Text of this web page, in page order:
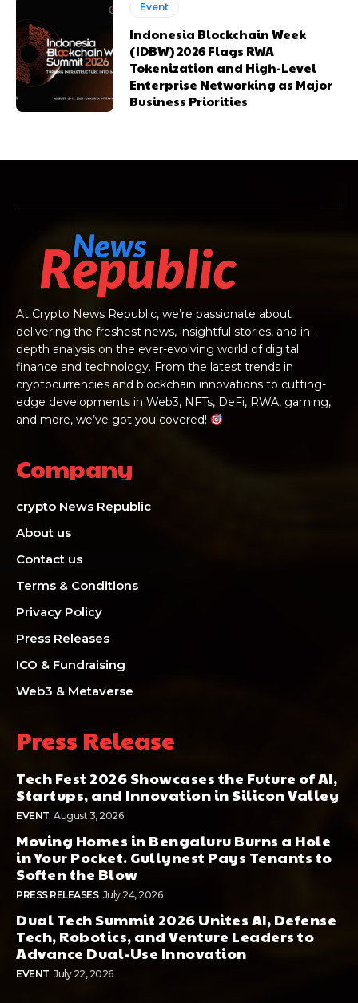
Event
Indonesia Blockchain Week
(IDBW) 2026 Flags RWA
Tokenization and High-Level
Enterprise Networking as Major
Business Priorities
At Crypto News Republic, we’re passionate about
delivering the freshest news, insightful stories, and in-
depth analysis on the ever-evolving world of digital
finance and technology. From the latest trends in
cryptocurrencies and blockchain innovations to cutting-
edge developments in Web3, NFTs, DeFi, RWA, gaming,
and more, we’ve got you covered!
Company
crypto News Republic
About us
Contact us
Terms & Conditions
Privacy Policy
Press Releases
ICO & Fundraising
Web3 & Metaverse
Press Release
Tech Fest 2026 Showcases the Future of AI,
Startups, and Innovation in Silicon Valley
EVENT August 3, 2026
Moving Homes in Bengaluru Burns a Hole
in Your Pocket. Gullynest Pays Tenants to
Soften the Blow
PRESS RELEASES July 24, 2026
Dual Tech Summit 2026 Unites AI, Defense
Tech, Robotics, and Venture Leaders to
Advance Dual-Use Innovation
EVENT July 22, 2026